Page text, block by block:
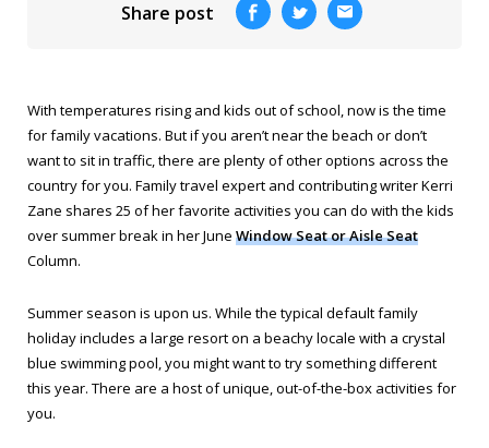
Share post
With temperatures rising and kids out of school, now is the time
for family vacations. But if you aren’t near the beach or don’t
want to sit in traffic, there are plenty of other options across the
country for you. Family travel expert and contributing writer Kerri
Zane shares 25 of her favorite activities you can do with the kids
over summer break in her June Window Seat or Aisle Seat
Column.
Summer season is upon us. While the typical default family
holiday includes a large resort on a beachy locale with a crystal
blue swimming pool, you might want to try something different
this year. There are a host of unique, out-of-the-box activities for
you.